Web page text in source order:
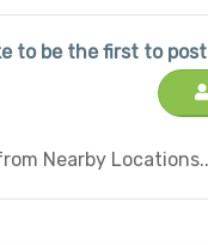
to be the first to
Nearby